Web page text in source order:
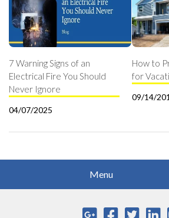
7 Warning Signs of an
Electrical Fire You Should
Never Ignore
04/07/2025
How to
for
09/14/